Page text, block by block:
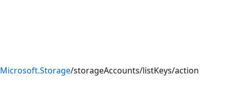
Microsoft.Storage/storageAccounts/listKeys/action